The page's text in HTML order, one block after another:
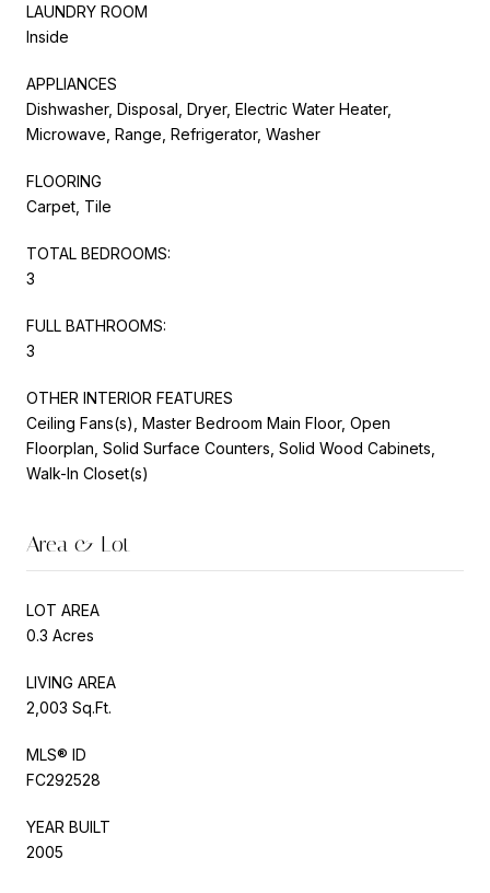
LAUNDRY ROOM
Inside
APPLIANCES
Dishwasher, Disposal, Dryer, Electric Water Heater,
Microwave, Range, Refrigerator, Washer
FLOORING
Carpet, Tile
TOTAL BEDROOMS:
3
FULL BATHROOMS:
3
OTHER INTERIOR FEATURES
Ceiling Fans(s), Master Bedroom Main Floor, Open
Floorplan, Solid Surface Counters, Solid Wood Cabinets,
Walk-In Closet(s)
Area & Lot
LOT AREA
0.3 Acres
LIVING AREA
2,003 Sq.Ft.
MLS® ID
FC292528
YEAR BUILT
2005